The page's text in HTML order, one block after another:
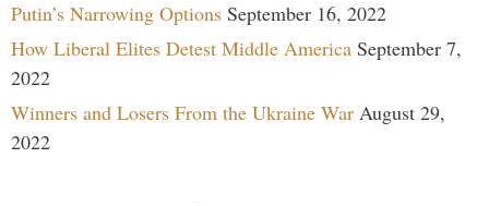
Putin’s Narrowing Options September 16, 2022
How Liberal Elites Detest Middle America September 7,
2022
Winners and Losers From the Ukraine War August 29,
2022